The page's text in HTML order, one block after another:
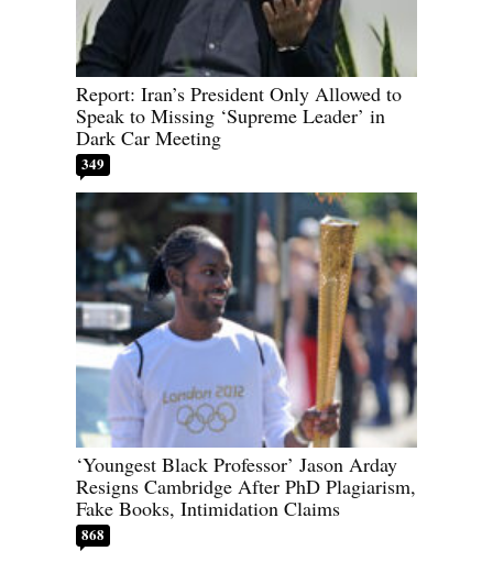
Report: Iran’s President Only Allowed to
Speak to Missing ‘Supreme Leader’ in
Dark Car Meeting
349
‘Youngest Black Professor’ Jason Arday
Resigns Cambridge After PhD Plagiarism,
Fake Books, Intimidation Claims
868